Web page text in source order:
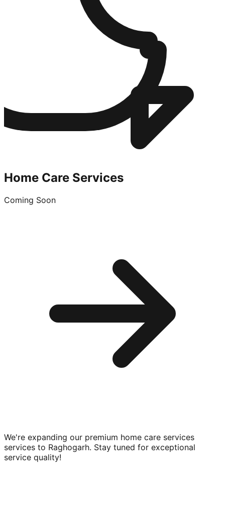
Home Care Services
Coming Soon
We're expanding our premium home care services
services to Raghogarh. Stay tuned for exceptional
service quality!